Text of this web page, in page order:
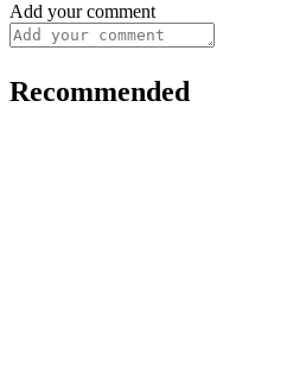
Add your comment
Recommended